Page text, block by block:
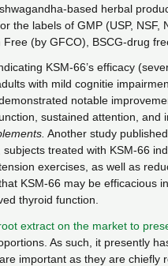
based herbal
the labels of GMP (USP, NSF,
(by GFCO), BSCG-drug
KSM-66’s efficacy
with mild cognitie
notable
sustained attention, and
Another study
subjects treated with KSM-66
exercises, as well as
KSM-66 may be efficacious
thyroid function.
extract on the market to
As such, it presently
important as they are chiefly